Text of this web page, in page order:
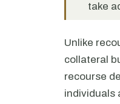
take
Unlike
collateral
recourse
individuals